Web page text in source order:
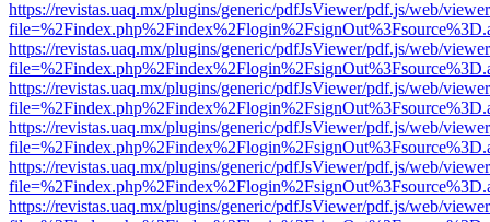
https://revistas.uaq.mx/plugins/generic/pdfJsViewer/pdf.js/web/
https://revistas.uaq.mx/plugins/generic/pdfJsViewer/pdf.js/web/
https://revistas.uaq.mx/plugins/generic/pdfJsViewer/pdf.js/web/
https://revistas.uaq.mx/plugins/generic/pdfJsViewer/pdf.js/web/
https://revistas.uaq.mx/plugins/generic/pdfJsViewer/pdf.js/web/
https://revistas.uaq.mx/plugins/generic/pdfJsViewer/pdf.js/web/